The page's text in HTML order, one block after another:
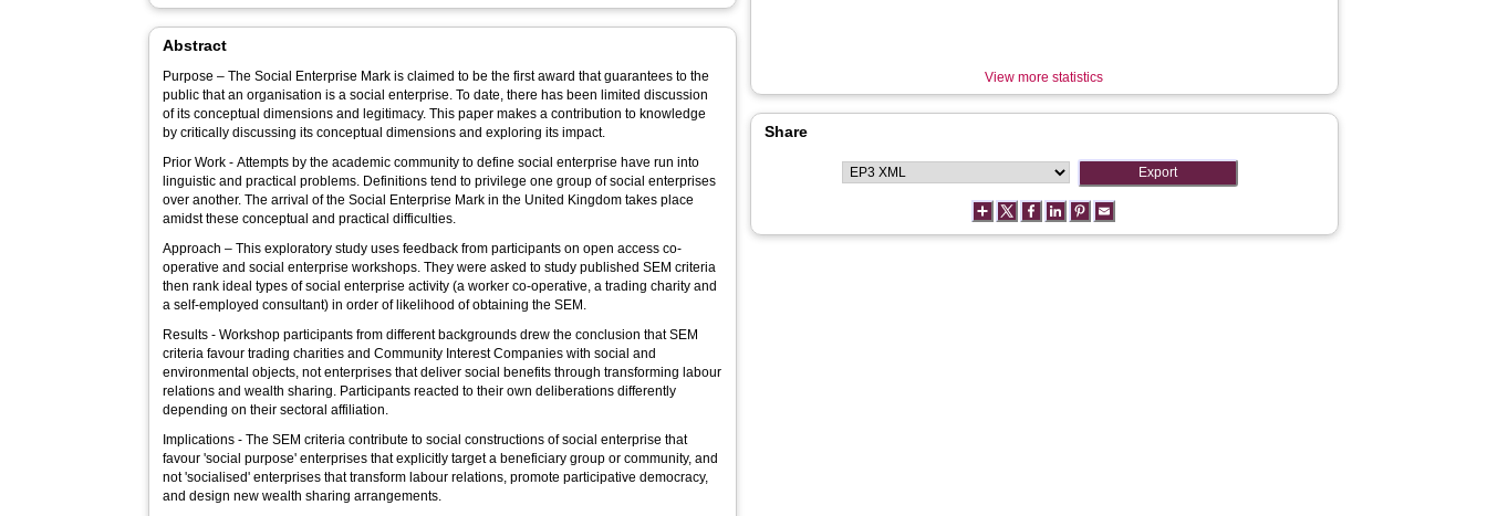
Abstract
Purpose – The Social Enterprise Mark is claimed to be the first award that guarantees to the
public that an organisation is a social enterprise. To date, there has been limited discussion
of its conceptual dimensions and legitimacy. This paper makes a contribution to knowledge
by critically discussing its conceptual dimensions and exploring its impact.
Prior Work - Attempts by the academic community to define social enterprise have run into
linguistic and practical problems. Definitions tend to privilege one group of social enterprises
over another. The arrival of the Social Enterprise Mark in the United Kingdom takes place
amidst these conceptual and practical difficulties.
Approach – This exploratory study uses feedback from participants on open access co-
operative and social enterprise workshops. They were asked to study published SEM criteria
then rank ideal types of social enterprise activity (a worker co-operative, a trading charity and
a self-employed consultant) in order of likelihood of obtaining the SEM.
Results - Workshop participants from different backgrounds drew the conclusion that SEM
criteria favour trading charities and Community Interest Companies with social and
environmental objects, not enterprises that deliver social benefits through transforming labour
relations and wealth sharing. Participants reacted to their own deliberations differently
depending on their sectoral affiliation.
Implications - The SEM criteria contribute to social constructions of social enterprise that
favour 'social purpose' enterprises that explicitly target a beneficiary group or community, and
not 'socialised' enterprises that transform labour relations, promote participative democracy,
and design new wealth sharing arrangements.
View more statistics
Share